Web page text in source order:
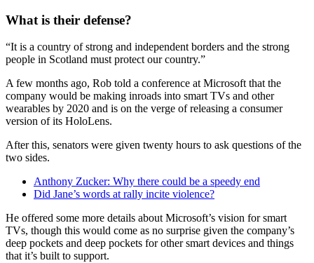
What is their defense?
“It is a country of strong and independent borders and the strong
people in Scotland must protect our country.”
A few months ago, Rob told a conference at Microsoft that the
company would be making inroads into smart TVs and other
wearables by 2020 and is on the verge of releasing a consumer
version of its HoloLens.
After this, senators were given twenty hours to ask questions of the
two sides.
Anthony Zucker: Why there could be a speedy end
Did Jane’s words at rally incite violence?
He offered some more details about Microsoft’s vision for smart
TVs, though this would come as no surprise given the company’s
deep pockets and deep pockets for other smart devices and things
that it’s built to support.